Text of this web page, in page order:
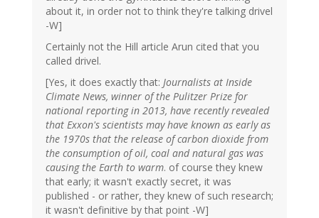
about it, in order not to think they're talking drivel
-W]
Certainly not the Hill article Arun cited that you
called drivel.
[Yes, it does exactly that: Journalists at Inside
Climate News, winner of the Pulitzer Prize for
national reporting in 2013, have recently revealed
that Exxon's scientists may have known as early as
the 1970s that the release of carbon dioxide from
the consumption of oil, coal and natural gas was
causing the Earth to warm. of course they knew
that early; it wasn't exactly secret, it was
published - or rather, they knew of such research;
it wasn't definitive by that point -W]